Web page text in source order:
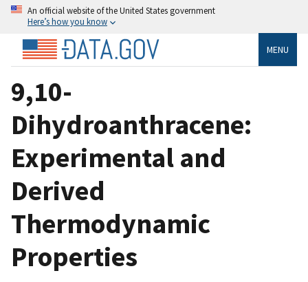
An official website of the United States government
Here’s how you know
MENU
9,10-
Dihydroanthracene:
Experimental and
Derived
Thermodynamic
Properties